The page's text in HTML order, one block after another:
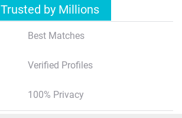
Trusted by Millions
Best Matches
Verified Profiles
100% Privacy